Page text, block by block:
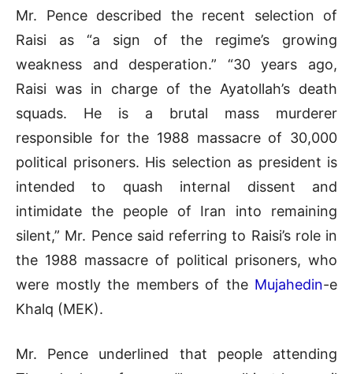
Mr. Pence described the recent selection of
Raisi as “a sign of the regime’s growing
weakness and desperation.” “30 years ago,
Raisi was in charge of the Ayatollah’s death
squads. He is a brutal mass murderer
responsible for the 1988 massacre of 30,000
political prisoners. His selection as president is
intended to quash internal dissent and
intimidate the people of Iran into remaining
silent,” Mr. Pence said referring to Raisi’s role in
the 1988 massacre of political prisoners, who
were mostly the members of the Mujahedin-e
Khalq (MEK).
Mr. Pence underlined that people attending